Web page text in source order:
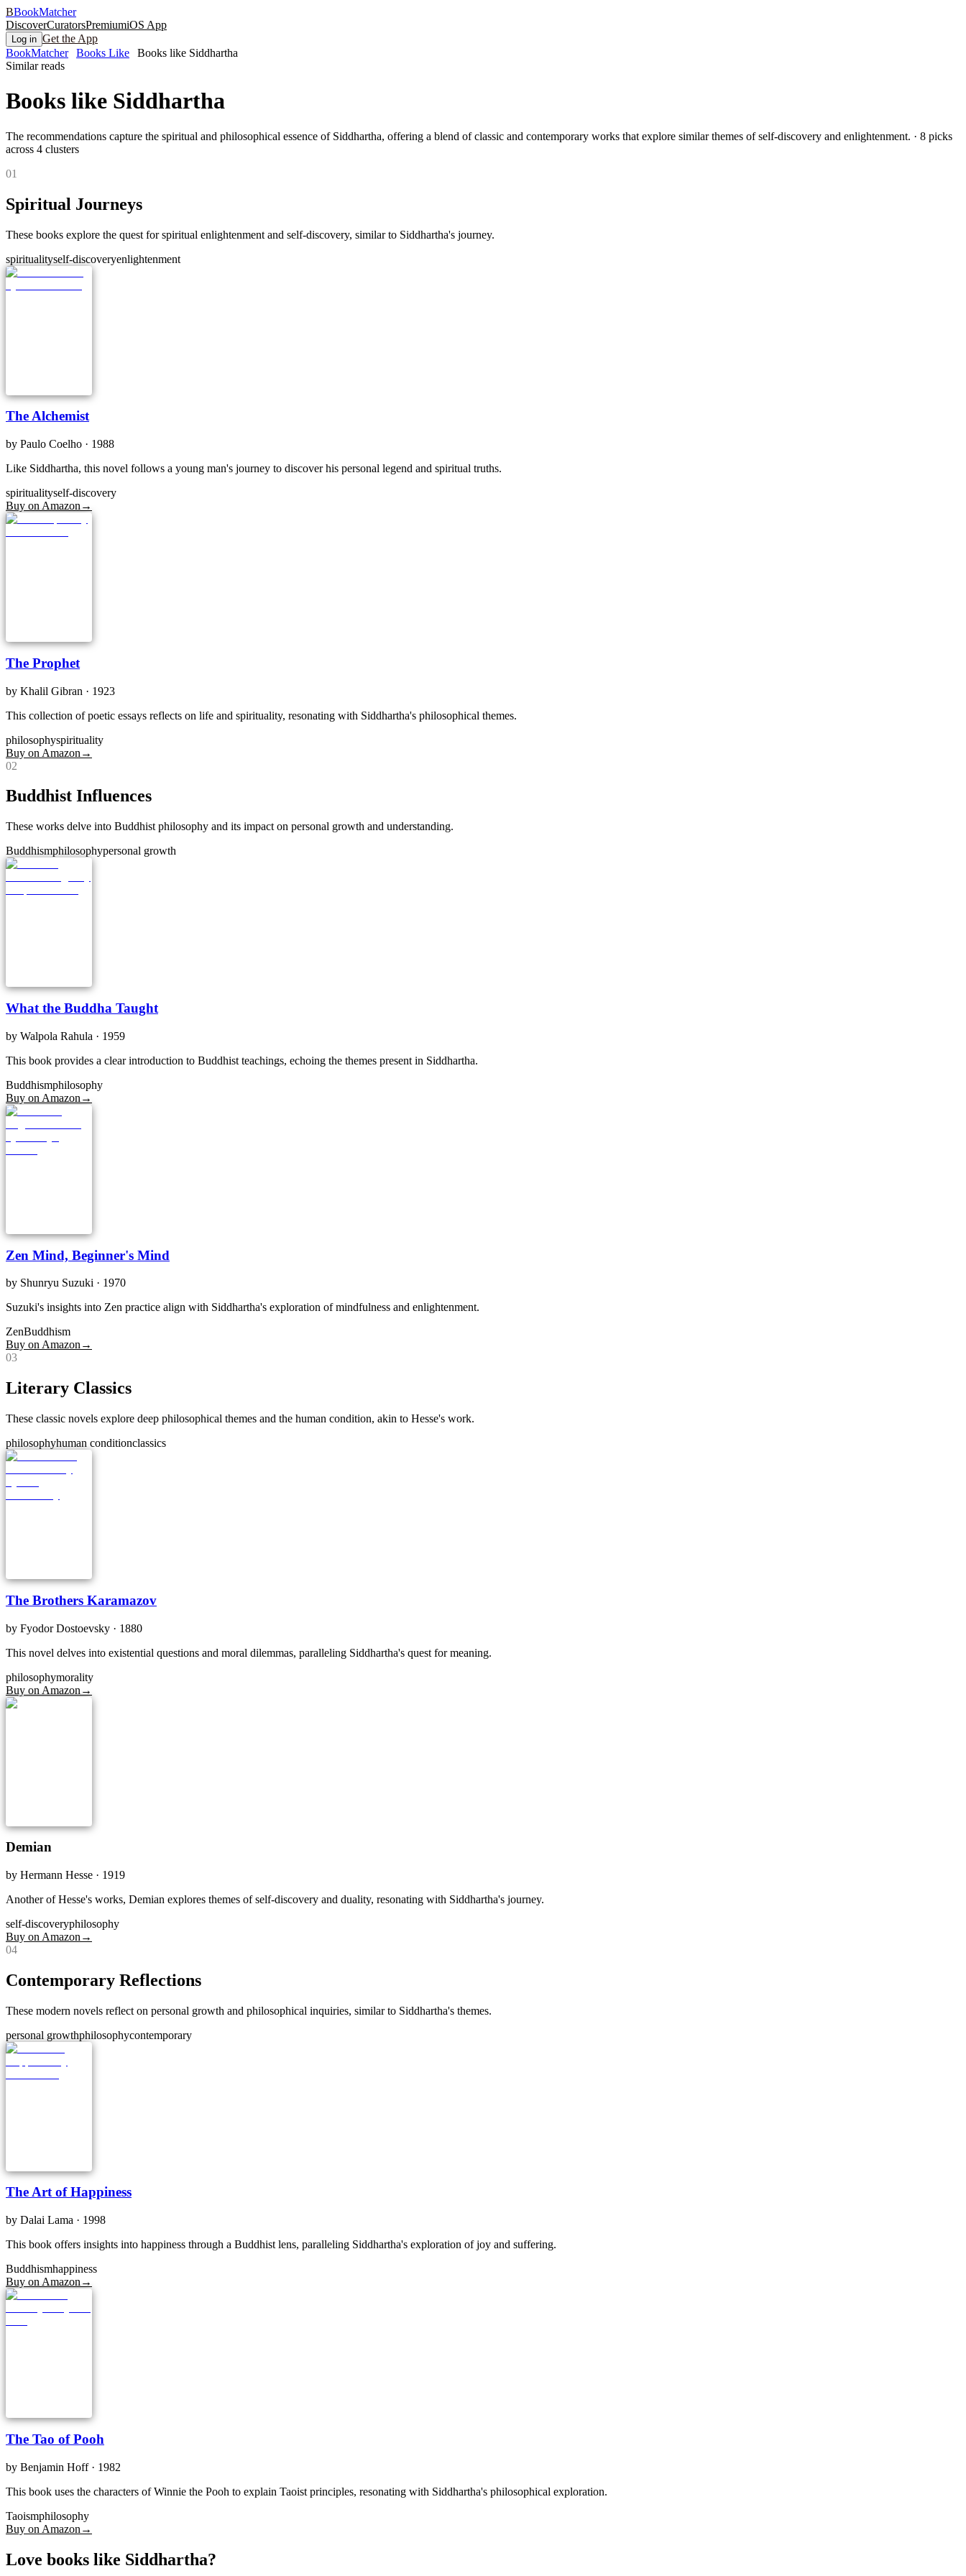
BBookMatcher
DiscoverCuratorsPremiumiOS App
Log in Get the App
BookMatcher
Books Like
Books like Siddhartha
Similar reads
Books like Siddhartha
The recommendations capture the spiritual and philosophical essence of Siddhartha, offering a blend of classic and contemporary works that explore similar themes of self-discovery and enlightenment. · 8 picks
across 4 clusters
01
Spiritual Journeys
These books explore the quest for spiritual enlightenment and self-discovery, similar to Siddhartha's journey.
spiritualityself-discoveryenlightenment
The Alchemist
by Paulo Coelho · 1988
Like Siddhartha, this novel follows a young man's journey to discover his personal legend and spiritual truths.
spiritualityself-discovery
Buy on Amazon →
The Prophet
by Khalil Gibran · 1923
This collection of poetic essays reflects on life and spirituality, resonating with Siddhartha's philosophical themes.
philosophyspirituality
Buy on Amazon →
02
Buddhist Influences
These works delve into Buddhist philosophy and its impact on personal growth and understanding.
Buddhismphilosophypersonal growth
What the Buddha Taught
by Walpola Rahula · 1959
This book provides a clear introduction to Buddhist teachings, echoing the themes present in Siddhartha.
Buddhismphilosophy
Buy on Amazon →
Zen Mind, Beginner's Mind
by Shunryu Suzuki · 1970
Suzuki's insights into Zen practice align with Siddhartha's exploration of mindfulness and enlightenment.
ZenBuddhism
Buy on Amazon →
03
Literary Classics
These classic novels explore deep philosophical themes and the human condition, akin to Hesse's work.
philosophyhuman conditionclassics
The Brothers Karamazov
by Fyodor Dostoevsky · 1880
This novel delves into existential questions and moral dilemmas, paralleling Siddhartha's quest for meaning.
philosophymorality
Buy on Amazon →
Demian
by Hermann Hesse · 1919
Another of Hesse's works, Demian explores themes of self-discovery and duality, resonating with Siddhartha's journey.
self-discoveryphilosophy
Buy on Amazon →
04
Contemporary Reflections
These modern novels reflect on personal growth and philosophical inquiries, similar to Siddhartha's themes.
personal growthphilosophycontemporary
The Art of Happiness
by Dalai Lama · 1998
This book offers insights into happiness through a Buddhist lens, paralleling Siddhartha's exploration of joy and suffering.
Buddhismhappiness
Buy on Amazon →
The Tao of Pooh
by Benjamin Hoff· 1982
This book uses the characters of Winnie the Pooh to explain Taoist principles, resonating with Siddhartha's philosophical exploration.
Taoismphilosophy
Buy on Amazon →
Love books like Siddhartha?